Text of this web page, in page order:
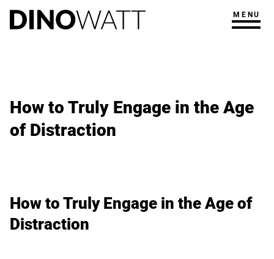
MENU
How to Truly Engage in the Age
of Distraction
How to Truly Engage in the Age of
Distraction